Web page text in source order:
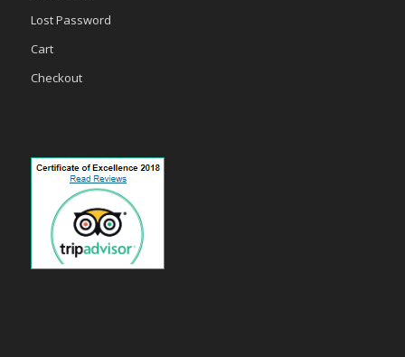
Lost Password
Cart
Checkout